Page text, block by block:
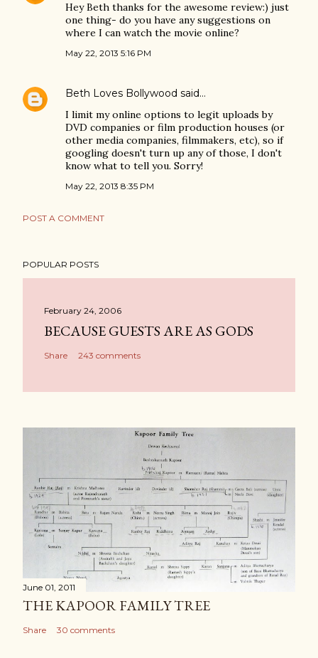
Hey Beth thanks for the awesome review:) just
one thing- do you have any suggestions on
where I can watch the movie online?
May 22, 2013 5:16 PM
Beth Loves Bollywood said…
I limit my online options to legit uploads by
DVD companies or film production houses (or
other media companies, filmmakers, etc), so if
googling doesn't turn up any of those, I don't
know what to tell you. Sorry!
May 22, 2013 8:35 PM
POST A COMMENT
POPULAR POSTS
February 24, 2006
BECAUSE GUESTS ARE AS GODS
Share 243 comments
June 01, 2011
THE KAPOOR FAMILY TREE
Share 30 comments